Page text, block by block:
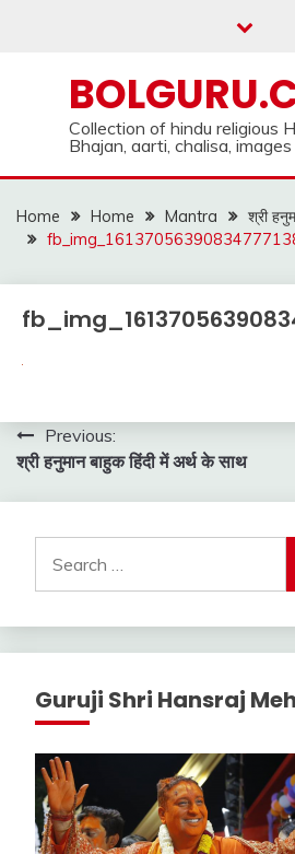
Collection of hindu religious
Bhajan, aarti, chalisa,
Home Home Mantra
श्री
Post
navigation
Previous:
श्री हनुमान बाहुक हिंदी में अर्थ के साथ
for:
Guruji Shri Hansraj